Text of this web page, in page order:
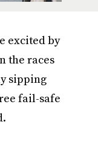
excited by
the races
sipping
fail-safe